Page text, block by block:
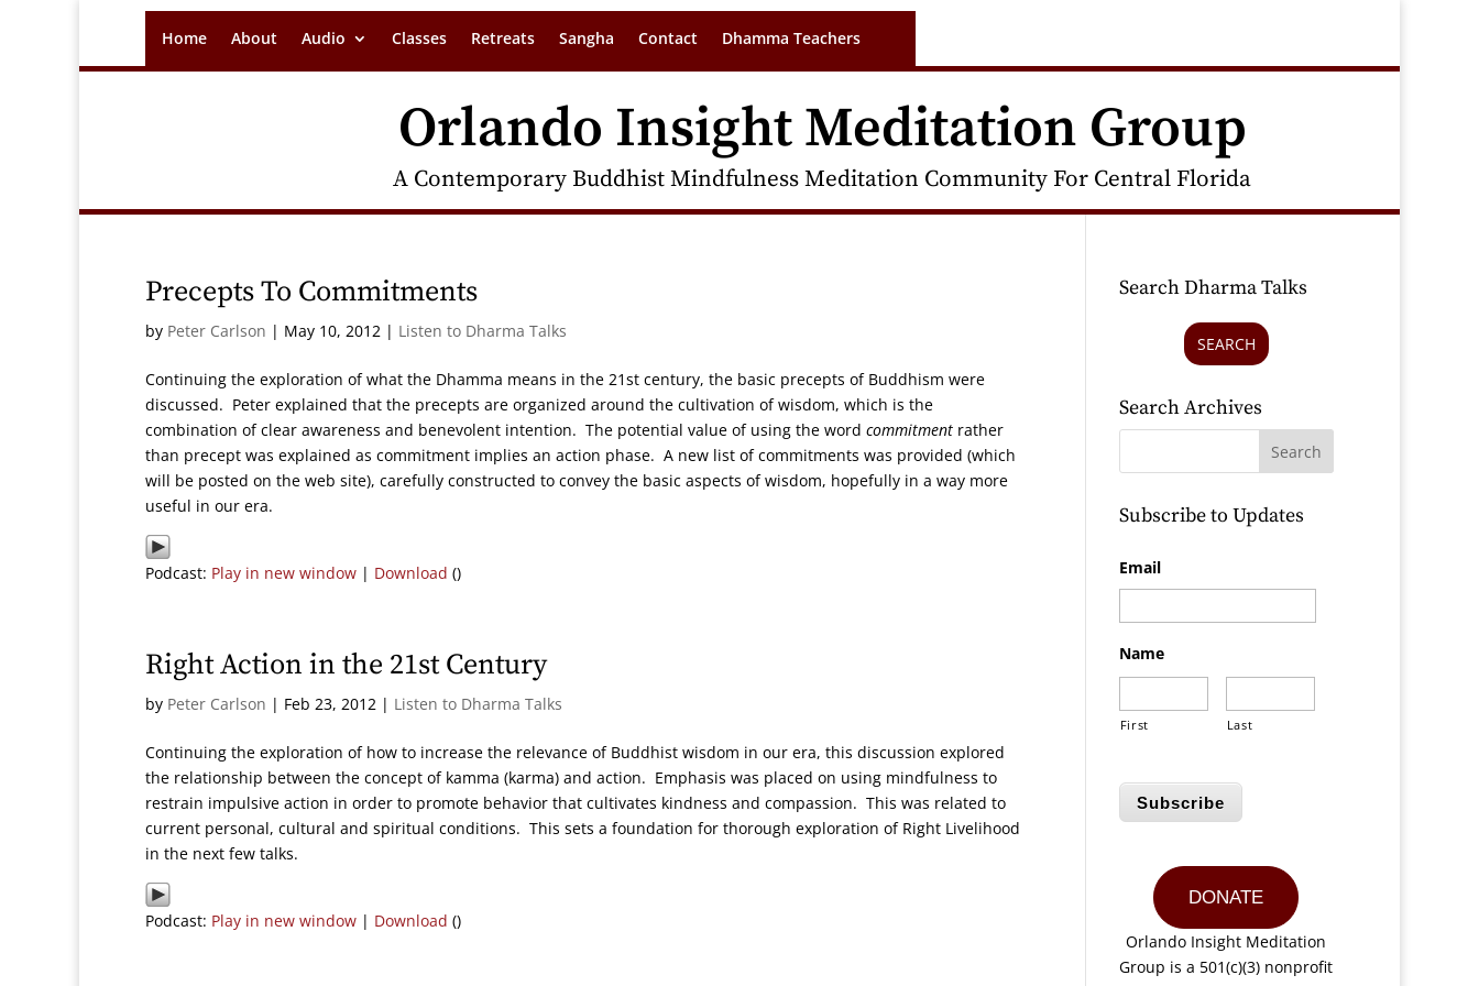
Home About Audio Classes Retreats Sangha Contact Dhamma Teachers
Orlando Insight Meditation Group
A Contemporary Buddhist Mindfulness Meditation Community For Central Florida
Precepts To Commitments
by Peter Carlson | May 10, 2012 | Listen to Dharma Talks
Continuing the exploration of what the Dhamma means in the 21st century, the basic precepts of Buddhism were
discussed. Peter explained that the precepts are organized around the cultivation of wisdom, which is the
combination of clear awareness and benevolent intention. The potential value of using the word commitment rather
than precept was explained as commitment implies an action phase. A new list of commitments was provided (which
will be posted on the web site), carefully constructed to convey the basic aspects of wisdom, hopefully in a way more
useful in our era.
Podcast: Play in new window | Download ()
Right Action in the 21st Century
by Peter Carlson | Feb 23, 2012 | Listen to Dharma Talks
Continuing the exploration of how to increase the relevance of Buddhist wisdom in our era, this discussion explored
the relationship between the concept of kamma (karma) and action. Emphasis was placed on using mindfulness to
restrain impulsive action in order to promote behavior that cultivates kindness and compassion. This was related to
current personal, cultural and spiritual conditions. This sets a foundation for thorough exploration of Right Livelihood
in the next few talks.
Podcast: Play in new window | Download ()
Search Dharma Talks
SEARCH
Search Archives
Subscribe to Updates
Email
Name
First Last
Subscribe
DONATE
Orlando Insight Meditation
Group is a 501(c)(3) nonprofit